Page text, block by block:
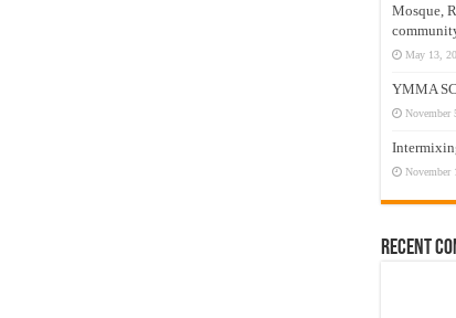
Mosque,
May 13,
YMMA
November
November
Recent